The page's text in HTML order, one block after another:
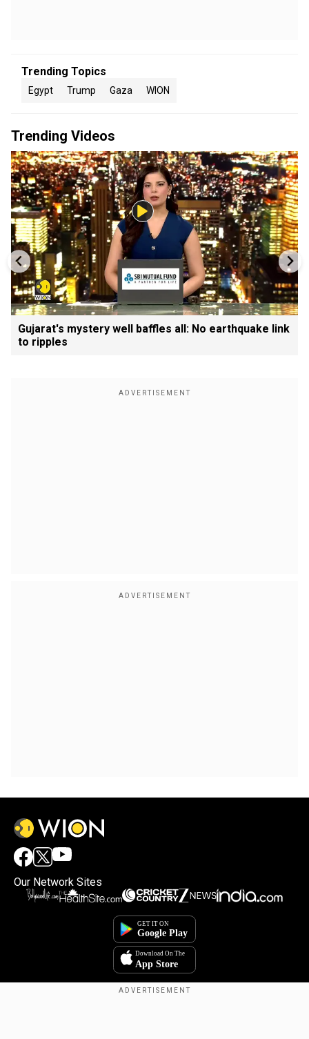
Trending Topics
Egypt Trump Gaza WION
Trending Videos
Gujarat's mystery well baffles all: No earthquake link
to ripples
Our Network Sites